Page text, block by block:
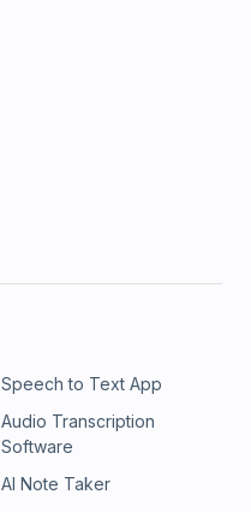
Speech to Text App
Audio Transcription
Software
AI Note Taker